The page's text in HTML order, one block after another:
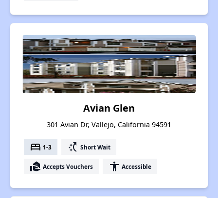
Avian Glen
301 Avian Dr, Vallejo, California 94591
bed 1-3 switch_access_shortcut Short Wait
real_estate_agent Accepts Vouchers accessibility Accessible